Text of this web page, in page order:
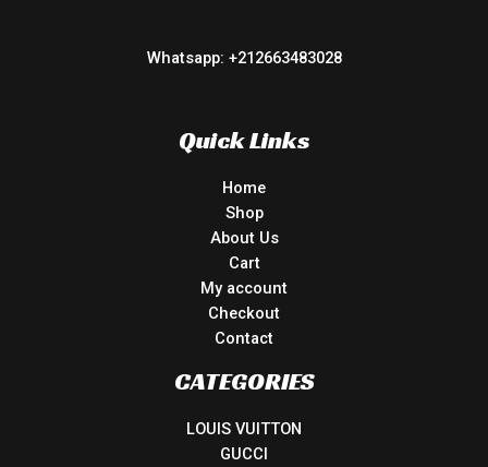
Whatsapp: +212663483028
Quick Links
Home
Shop
About Us
Cart
My account
Checkout
Contact
CATEGORIES
LOUIS VUITTON
GUCCI